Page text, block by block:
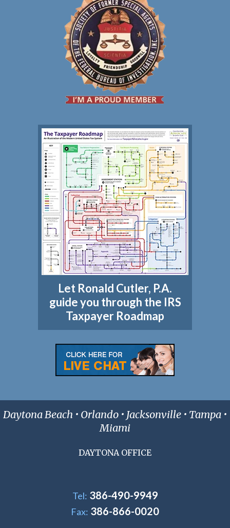
Let Ronald Cutler, P.A.
guide you through the IRS
Taxpayer Roadmap
Daytona Beach • Orlando • Jacksonville • Tampa •
Miami
DAYTONA OFFICE
Tel: 386-490-9949
Fax: 386-866-0020